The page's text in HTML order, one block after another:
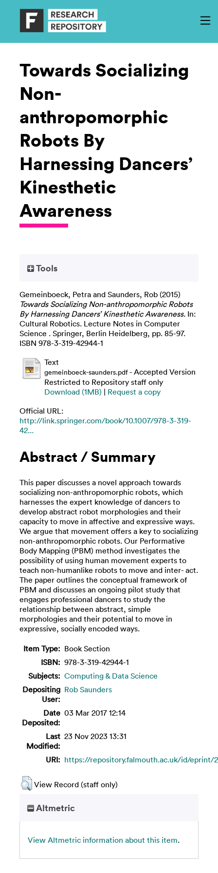
Towards Socializing
Non-
anthropomorphic
Robots By
Harnessing Dancers’
Kinesthetic
Awareness
Tools
Gemeinboeck, Petra and Saunders, Rob (2015)
Towards Socializing Non-anthropomorphic Robots
By Harnessing Dancers’ Kinesthetic Awareness. In:
Cultural Robotics. Lecture Notes in Computer
Science . Springer, Berlin Heidelberg, pp. 85-97.
ISBN 978-3-319-42944-1
Text
gemeinboeck-saunders.pdf- Accepted Version
Restricted to Repository staff only
Download (1MB) | Request a copy
Official URL:
http://link.springer.com/book/10.1007/978-3-319-
42...
Abstract / Summary
This paper discusses a novel approach towards
socializing non-anthropomorphic robots, which
harnesses the expert knowledge of dancers to
develop abstract robot morphologies and their
capacity to move in affective and expressive ways.
We argue that movement offers a key to socializing
non-anthropomorphic robots. Our Performative
Body Mapping (PBM) method investigates the
possibility of using human movement experts to
teach non-humanlike robots to move and inter- act.
The paper outlines the conceptual framework of
PBM and discusses an ongoing pilot study that
engages professional dancers to study the
relationship between abstract, simple
morphologies and their potential to move in
expressive, socially encoded ways.
Item Type: Book Section
ISBN: 978-3-319-42944-1
Subjects: Computing & Data Science
Depositing
User:
Rob Saunders
Date
Deposited:
03 Mar 2017 12:14
Last
Modified:
23 Nov 2023 13:31
URI: https://repository.falmouth.ac.uk/id/eprint/
View Record (staff only)
Altmetric
View Altmetric information about this item.